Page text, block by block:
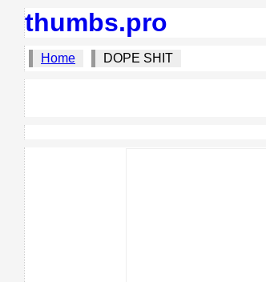
thumbs.pro
Home DOPE SHIT